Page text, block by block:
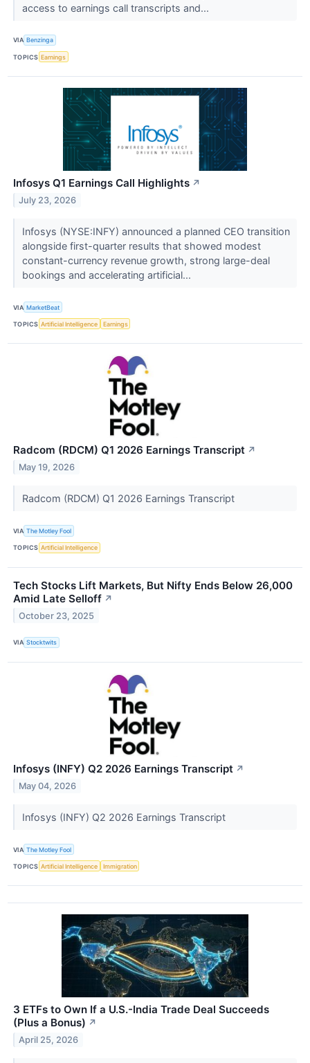
access to earnings call transcripts and...
VIA Benzinga
TOPICS Earnings
Infosys Q1 Earnings Call Highlights ↗
July 23, 2026
Infosys (NYSE:INFY) announced a planned CEO transition
alongside first-quarter results that showed modest
constant-currency revenue growth, strong large-deal
bookings and accelerating artificial...
VIA MarketBeat
TOPICS Artificial Intelligence Earnings
Radcom (RDCM) Q1 2026 Earnings Transcript ↗
May 19, 2026
Radcom (RDCM) Q1 2026 Earnings Transcript
VIA The Motley Fool
TOPICS Artificial Intelligence
Tech Stocks Lift Markets, But Nifty Ends Below 26,000
Amid Late Selloff ↗
October 23, 2025
VIA Stocktwits
Infosys (INFY) Q2 2026 Earnings Transcript ↗
May 04, 2026
Infosys (INFY) Q2 2026 Earnings Transcript
VIA The Motley Fool
TOPICS Artificial Intelligence Immigration
3 ETFs to Own If a U.S.-India Trade Deal Succeeds
(Plus a Bonus) ↗
April 25, 2026